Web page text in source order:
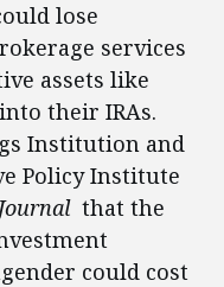
lose
services
assets like
their IRAs.
Institution and
Policy Institute
that the
could cost